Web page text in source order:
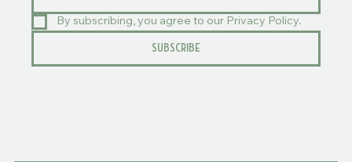
By subscribing, you agree to our Privacy Policy.
SUBSCRIBE